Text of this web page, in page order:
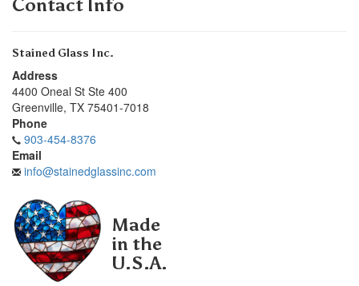
Contact Info
Stained Glass Inc.
Address
4400 Oneal St Ste 400
Greenville, TX 75401-7018
Phone
903-454-8376
Email
info@stainedglassinc.com
Made
in the
U.S.A.